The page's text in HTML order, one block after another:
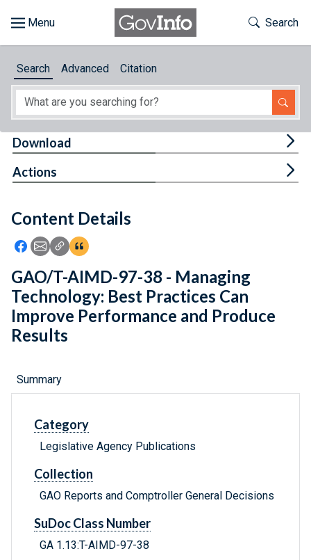
About
Feedback
Toggle
Search
Search Advanced Citation
Content Details
Icon: Share using Facebook
Icon: Share using Email
Icon: Copy Link URL
Icon:View Citations
Download
Actions
GAO/T-AIMD-97-38 - Managing
Technology: Best Practices Can
Improve Performance and Produce
Results
Summary
Category
Legislative Agency Publications
Collection
GAO Reports and Comptroller General Decisions
SuDoc Class Number
GA 1.13:T-AIMD-97-38